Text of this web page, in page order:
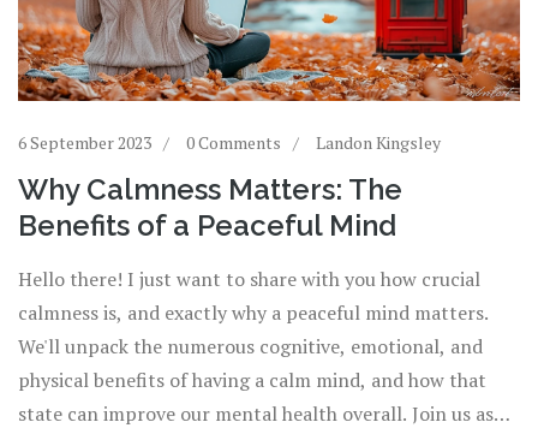
6 September 2023 0 Comments Landon Kingsley
Why Calmness Matters: The
Benefits of a Peaceful Mind
Hello there! I just want to share with you how crucial
calmness is, and exactly why a peaceful mind matters.
We'll unpack the numerous cognitive, emotional, and
physical benefits of having a calm mind, and how that
state can improve our mental health overall. Join us as